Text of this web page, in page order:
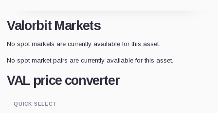
Valorbit Markets
No spot markets are currently available for this asset.
No spot market pairs are currently available for this asset.
VAL price converter
QUICK SELECT